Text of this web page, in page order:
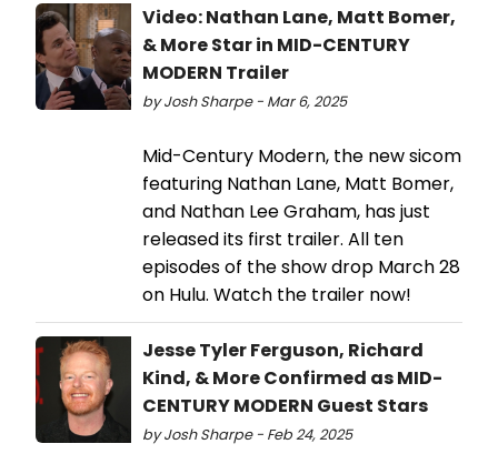
Video: Nathan Lane, Matt Bomer,
& More Star in MID-CENTURY
MODERN Trailer
by Josh Sharpe - Mar 6, 2025
Mid-Century Modern, the new sicom
featuring Nathan Lane, Matt Bomer,
and Nathan Lee Graham, has just
released its first trailer. All ten
episodes of the show drop March 28
on Hulu. Watch the trailer now!
Jesse Tyler Ferguson, Richard
Kind, & More Confirmed as MID-
CENTURY MODERN Guest Stars
by Josh Sharpe - Feb 24, 2025